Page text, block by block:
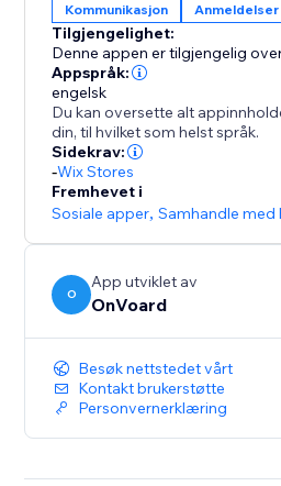
Key Features
- Style editor allowing you to
text for widgets
- Collect photo and video
- Collect site-level reviews
- Reviews collector page that
branded url like "submit-
- Reviews widget
- Star rating widget
- Detailed analytics for emails
- Mobile optimized
- Translate widget to any
Kommunikasjon
Tilgjengelighet:
Denne appen er tilgjengelig
Appspråk:
engelsk
Du kan oversette alt
din, til hvilket som helst språk.
Sidekrav:
-Wix Stores
Fremhevet i
Sosiale apper,Samhandle med
O
App utviklet av
OnVoard
Besøk nettstedet vårt
Kontakt brukerstøtte
Personvernerklæring